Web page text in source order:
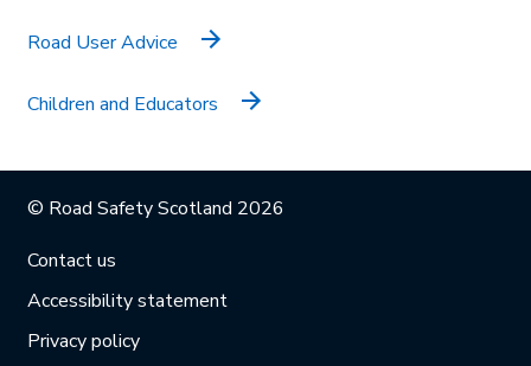
Road User Advice
Children and Educators
© Road Safety Scotland 2026
Contact us
Accessibility statement
Privacy policy